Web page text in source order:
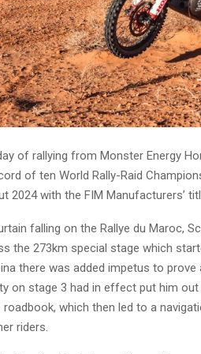
of rallying from Monster Energy
of ten World Rally-Raid
2024 with the FIM Manufacturers’
falling on the Rallye du Maroc,
the 273km special stage which
there was added impetus to
on stage 3 had in effect put him
roadbook, which then led to a
riders.